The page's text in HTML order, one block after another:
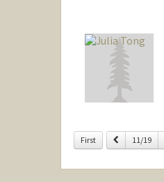
First Previous
11/19